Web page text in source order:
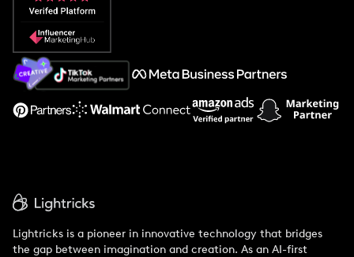
Popular Pays vs. Social Cat
About Us
Support
Lightricks is a pioneer in innovative technology that bridges
the gap between imagination and creation. As an AI-first